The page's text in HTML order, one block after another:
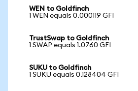
WEN to Goldfinch
1 WEN equals 0.000119 GFI
TrustSwap to Goldfinch
1 SWAP equals 1.0760 GFI
SUKU to Goldfinch
1 SUKU equals 0.128404 GFI